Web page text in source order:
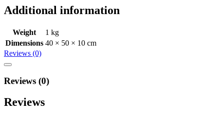
Additional information
Weight
1 kg
Dimensions 40 × 50 × 10 cm
Reviews (0)
Reviews (0)
Reviews